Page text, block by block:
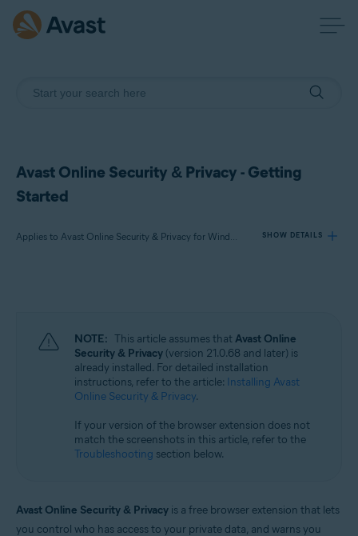
Avast Online Security & Privacy - Getting
Started
Applies to Avast Online Security & Privacy for Windows and Mac SHOW DETAILS
Operating systems:
Microsoft Windows 11 Home / Pro / Enterprise / Education
Microsoft Windows 10 Home / Pro / Enterprise / Education - 32 / 64-bit
Microsoft Windows 8.1 / Pro / Enterprise - 32 / 64-bit
Microsoft Windows 7 Home Basic / Home Premium / Professional /
Enterprise / Ultimate - Service Pack 1, 32 / 64-bit
Apple macOS 12.x (Monterey)
Apple macOS 11.x (Big Sur)
Apple macOS 10.15.x (Catalina)
NOTE: This article assumes thatAvast Online
Security & Privacy (version 21.0.68 and later) is
already installed. For detailed installation
instructions, refer to the article: Installing Avast
Online Security & Privacy.
If your version of the browser extension does not
match the screenshots in this article, refer to the
Troubleshooting section below.
Avast Online Security & Privacy is a free browser extension that lets
you control who has access to your private data, and warns you